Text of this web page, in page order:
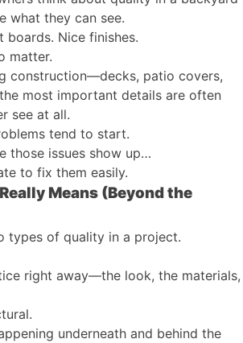
what they can see.
boards. Nice finishes.
matter.
construction—decks, patio covers,
most important details are often
see at all.
tend to start.
those issues show up…
to fix them easily.
Means (Beyond the
types of quality in a project.
right away—the look, the materials,
underneath and behind the